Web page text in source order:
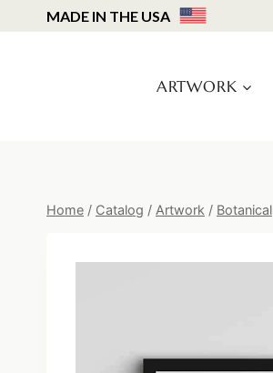
to
MADE IN THE USA
ARTWORK
Home / Catalog / Artwork / Botanical